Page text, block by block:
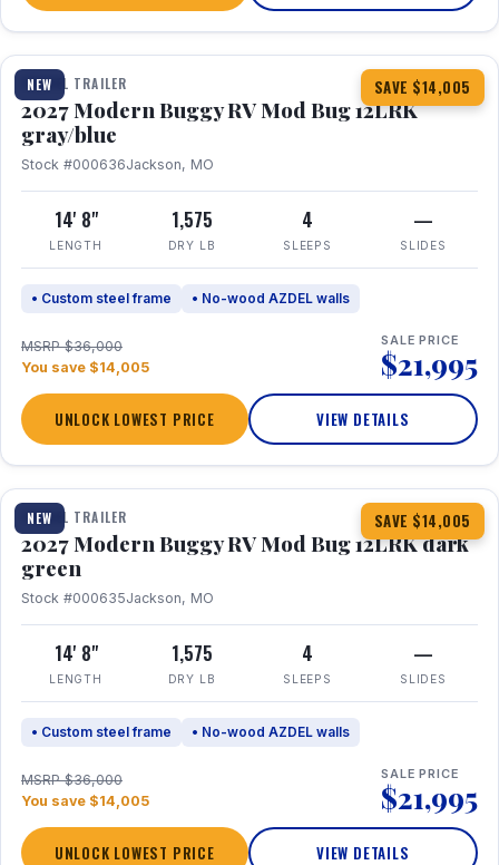
NEW SAVE $14,005
1 / 7
TRAVEL TRAILER
2027 Modern Buggy RV Mod Bug 12LRK
gray/blue
Stock #000636Jackson, MO
14' 8"
LENGTH
1,575
DRY LB
4
SLEEPS
—
SLIDES
• Custom steel frame • No-wood AZDEL walls
MSRP $36,000
You save $14,005
SALE PRICE
$21,995
UNLOCK LOWEST PRICE VIEW DETAILS
NEW SAVE $14,005
1 / 7
TRAVEL TRAILER
2027 Modern Buggy RV Mod Bug 12LRK dark
green
Stock #000635Jackson, MO
14' 8"
LENGTH
1,575
DRY LB
4
SLEEPS
—
SLIDES
• Custom steel frame • No-wood AZDEL walls
MSRP $36,000
You save $14,005
SALE PRICE
$21,995
UNLOCK LOWEST PRICE VIEW DETAILS